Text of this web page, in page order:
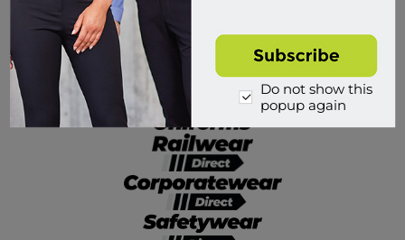
Divisions of Workwear Direct
Do not show this
popup again